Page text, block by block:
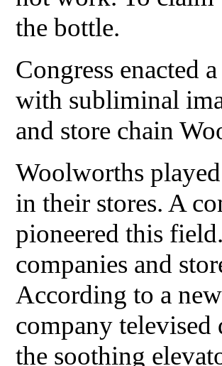
the bottle.
Congress enacted
with subliminal
and store chain
Woolworths
in their stores. A
pioneered this
companies and
According to a
company televised
the soothing